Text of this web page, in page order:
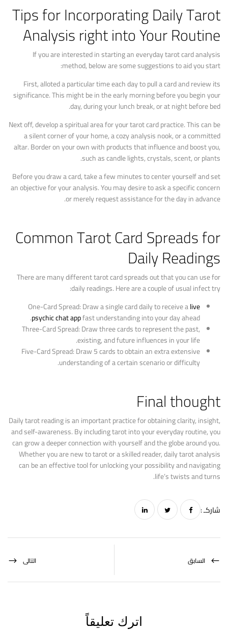
Tips for Incorporating Daily Tarot
Analysis right into Your Routine
If you are interested in starting an everyday tarot card analysis
method, below are some suggestions to aid you start:
First, alloted a particular time each day to pull a card and review its
significance. This might be in the early morning before you begin your
day, during your lunch break, or at night before bed.
Next off, develop a spiritual area for your tarot card practice. This can be
a silent corner of your home, a cozy analysis nook, or a committed
altar. Border on your own with products that influence and boost you,
such as candle lights, crystals, scent, or plants.
Before you draw a card, take a few minutes to center yourself and set
an objective for your analysis. You may desire to ask a specific concern
or merely request assistance for the day in advance.
Common Tarot Card Spreads for
Daily Readings
There are many different tarot card spreads out that you can use for
daily readings. Here are a couple of usual infect try:
One-Card Spread: Draw a single card daily to receive alive
psychic chat appfast understanding into your day ahead.
Three-Card Spread: Draw three cards to represent the past,
existing, and future influences in your life.
Five-Card Spread: Draw 5 cards to obtain an extra extensive
understanding of a certain scenario or difficulty.
Final thought
Daily tarot reading is an important practice for obtaining clarity, insight,
and self-awareness. By including tarot into your everyday routine, you
can grow a deeper connection with yourself and the globe around you.
Whether you are new to tarot or a skilled reader, daily tarot analysis
can be an effective tool for unlocking your possibility and navigating
life’s twists and turns.
شاركـ :
السابق التالى
اترك تعليقاً